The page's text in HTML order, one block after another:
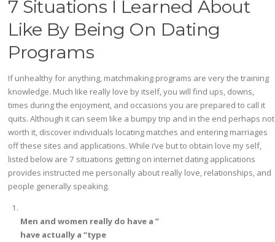
7 Situations I Learned About
Like By Being On Dating
Programs
­­If unhealthy for anything, matchmaking programs are very the training
knowledge. Much like really love by itself, you will find ups, downs,
times during the enjoyment, and occasions you are prepared to call it
quits. Although it can seem like a bumpy trip and in the end perhaps not
worth it, discover individuals locating matches and entering marriages
off these sites and applications. While i’ve but to obtain love my self,
listed below are 7 situations getting on internet dating applications
provides instructed me personally about really love, relationships, and
people generally speaking.
Men and women really do have a ”
have actually a “type